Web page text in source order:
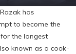
has
to become the
the longest
known as a cook-